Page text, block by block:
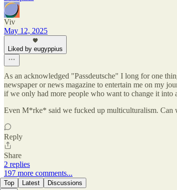
Viv
May 12, 2025
Liked by eugyppius
As an acknowledged "Passdeutsche" I long for one
newspaper or news magazine to entertain me on my
if we only had more people who want to change it into
Even M*rke* said we fucked up multiculturalism. Can
Reply
Share
2 replies
197 more comments...
Top Latest Discussions